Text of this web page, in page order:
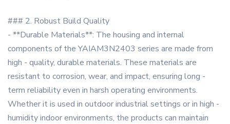
### 2. Robust Build Quality
- **Durable Materials**: The housing and internal
components of the YAIAM3N2403 series are made from
high - quality, durable materials. These materials are
resistant to corrosion, wear, and impact, ensuring long -
term reliability even in harsh operating environments.
Whether it is used in outdoor industrial settings or in high -
humidity indoor environments, the products can maintain